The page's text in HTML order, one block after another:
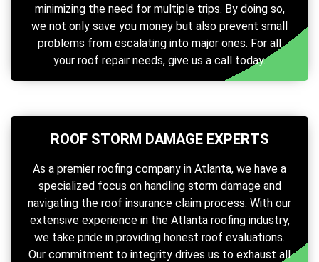
minimizing the need for multiple trips. By doing so,
we not only save you money but also prevent small
problems from escalating into major ones. For all
your roof repair needs, give us a call today.
ROOF STORM DAMAGE EXPERTS
As a premier roofing company in Atlanta, we have a
specialized focus on handling storm damage and
navigating the roof insurance claim process. With our
extensive experience in the Atlanta roofing industry,
we take pride in providing honest roof evaluations.
Our commitment to integrity drives us to exhaust all